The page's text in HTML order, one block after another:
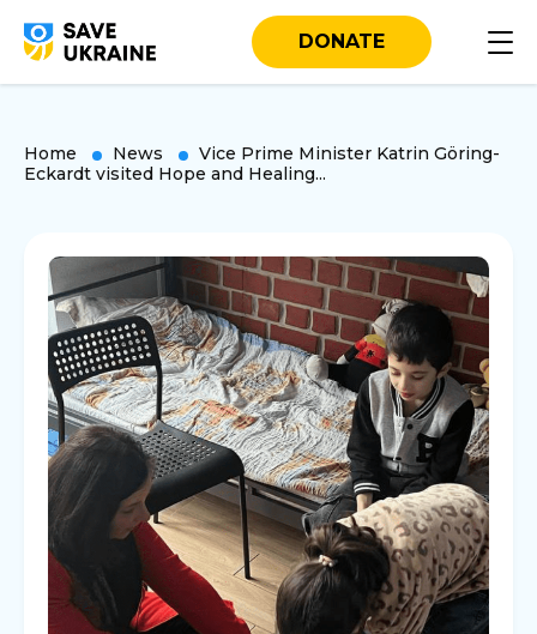
DONATE
Home News
Vice Prime Minister Katrin Göring-
Eckardt visited Hope and Healing...